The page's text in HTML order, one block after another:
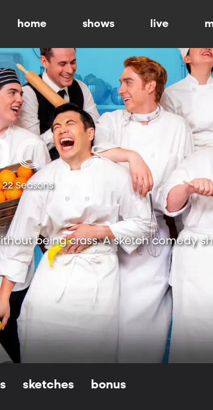
home shows live
22 Seasons
being crass. A sketch comedy
sketches bonus